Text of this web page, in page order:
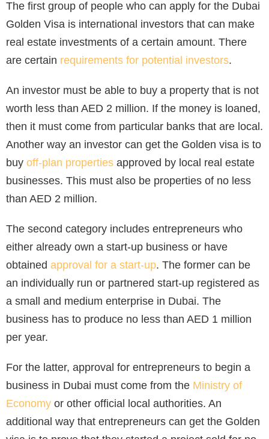
The first group of people who can apply for the Dubai
Golden Visa is international investors that can make
real estate investments of a certain amount. There
are certain requirements for potential investors.
An investor must be able to buy a property that is not
worth less than AED 2 million. If the money is loaned,
then it must come from particular banks that are local.
Another way an investor can get the Golden visa is to
buy off-plan properties approved by local real estate
businesses. This must also be properties of no less
than AED 2 million.
The second category includes entrepreneurs who
either already own a start-up business or have
obtained approval for a start-up. The former can be
an individually run or partnered start-up registered as
a small and medium enterprise in Dubai. The
business has to produce no less than AED 1 million
per year.
For the latter, approval for entrepreneurs to begin a
business in Dubai must come from the Ministry of
Economy or other official local authorities. An
additional way that entrepreneurs can get the Golden